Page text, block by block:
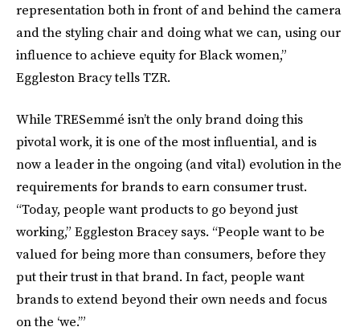
representation both in front of and behind the camera
and the styling chair and doing what we can, using our
influence to achieve equity for Black women,”
Eggleston Bracy tells TZR.
While TRESemmé isn’t the only brand doing this
pivotal work, it is one of the most influential, and is
now a leader in the ongoing (and vital) evolution in the
requirements for brands to earn consumer trust.
“Today, people want products to go beyond just
working,” Eggleston Bracey says. “People want to be
valued for being more than consumers, before they
put their trust in that brand. In fact, people want
brands to extend beyond their own needs and focus
on the ‘we.’”